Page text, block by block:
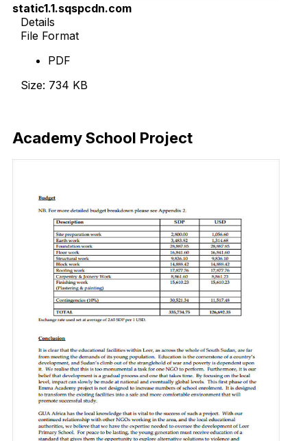
static1.1.sqspcdn.com
Details
File Format
PDF
Size: 734 KB
Academy School Project